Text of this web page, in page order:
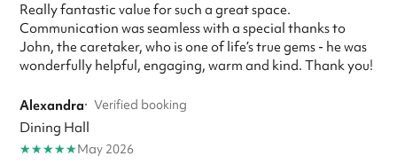
Really fantastic value for such a great space.
Communication was seamless with a special thanks to
John, the caretaker, who is one of life’s true gems - he was
wonderfully helpful, engaging, warm and kind. Thank you!
Alexandra· Verified booking
Dining Hall
★★★★★May 2026